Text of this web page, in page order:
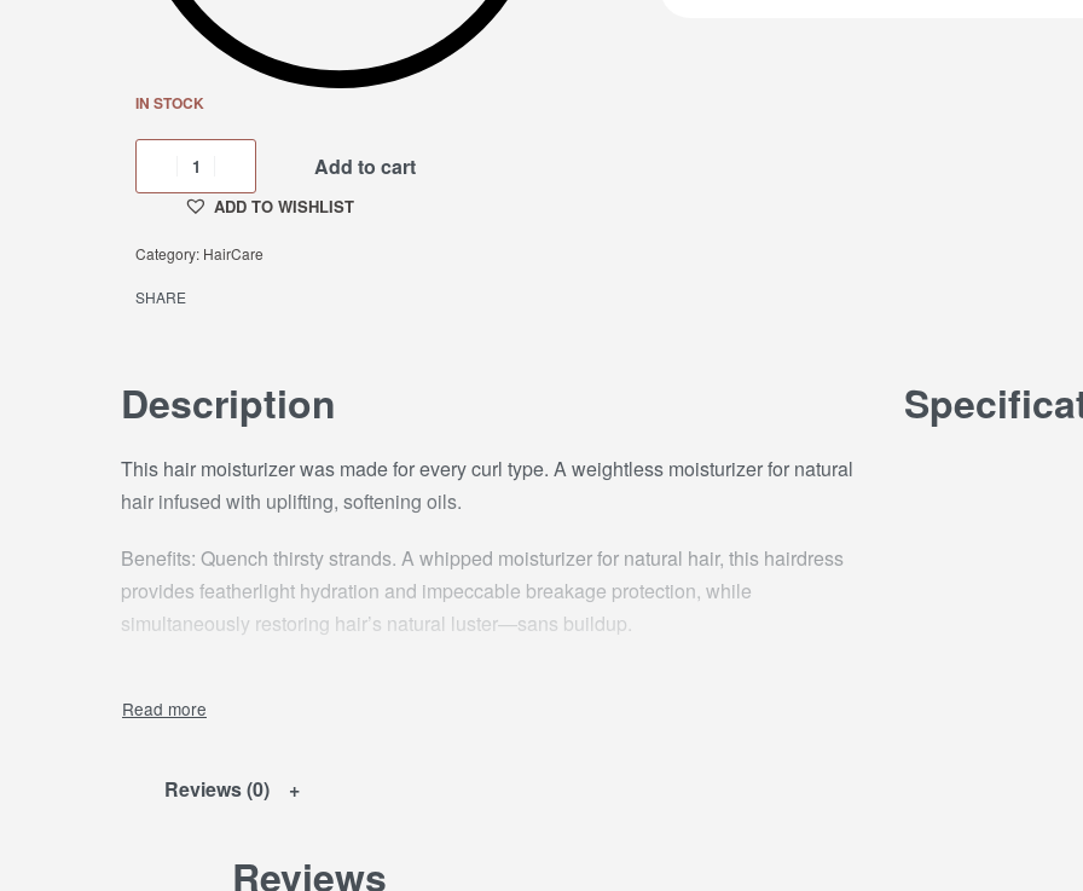
IN STOCK
Add to cart
ADD TO WISHLIST
Category: HairCare
SHARE
Description
This hair moisturizer was made for every curl type. A weightless moisturizer for natural
hair infused with uplifting, softening oils.
Benefits: Quench thirsty strands. A whipped moisturizer for natural hair, this hairdress
provides featherlight hydration and impeccable breakage protection, while
simultaneously restoring hair’s natural luster—sans buildup.
daily or as needed.
PALMITATE,CAPRYLIC/CAPRIC TRIGLYCERIDE, STEARYL ALCOHOL,GLYCERIN,
PROPYLENE GLYCOL, POLYACRYLAMIDE,METHYLPARABEN, C13-14
Reviews (0)
Reviews